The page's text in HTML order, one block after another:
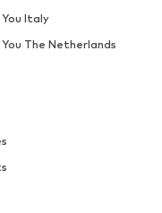
Italy
The Netherlands